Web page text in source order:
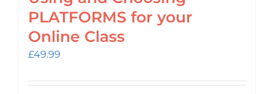
PLATFORMS for your
Online Class
£49.99